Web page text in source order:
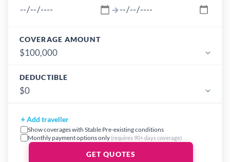
→
COVERAGE AMOUNT
DEDUCTIBLE
+Add traveller
Show coverages with Stable Pre-existing conditions
Monthly payment options only(requires 90+ days coverage)
GET QUOTES